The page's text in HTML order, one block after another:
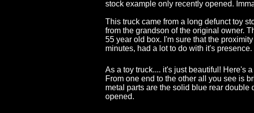
stock example only recently opened.
This truck came from a long defunct toy
from the grandson of the original owner.
55 year old box. I'm sure that the
minutes, had a lot to do with it's presence.
As a toy truck.... it's just beautiful! Here's
From one end to the other all you see is
metal parts are the solid blue rear double
opened.